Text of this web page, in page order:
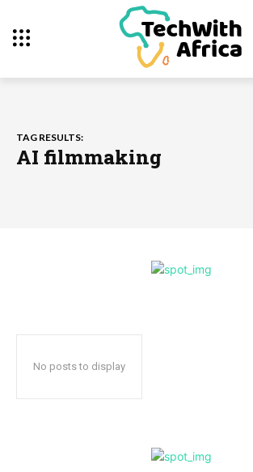
TAG RESULTS:
AI filmmaking
No posts to display